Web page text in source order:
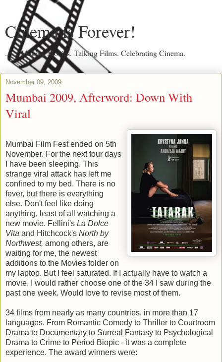
Cinema is Forever!
....... Making Movies. Talking Films. Celebrating Cinema.
November 09, 2009
Mumbai 2009, Afterword: Down With
Viral
Mumbai Film Fest ended on 5th
November. For the next four days
I have been sleeping. This
strange viral attack has left me
confined to my bed. There is no
fever, but there is everything
else. Don't feel like doing
anything, least of all watching a
new movie. Fellini's La Dolce
Vita and Hitchcock's North by
Northwest, among others, are
waiting for me, the newest
additions to the Movies folder on
my laptop. But I feel saturated. If I actually have to watch a
movie, I would rather choose one of the 34 I saw during the
past one week. Would love to revise most of them.
34 films from nearly as many countries, in more than 17
languages. From Romantic Comedy to Thriller to Courtroom
Drama to Documentary to Surreal Fantasy to Psychological
Drama to Crime to Period Biopic - it was a complete
experience. The award winners were: